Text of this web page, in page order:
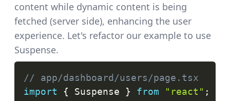
content while dynamic content is being
fetched (server side), enhancing the user
experience. Let's refactor our example to use
Suspense.
// app/dashboard/users/page.tsx
import
{ Suspense } from "react" ;